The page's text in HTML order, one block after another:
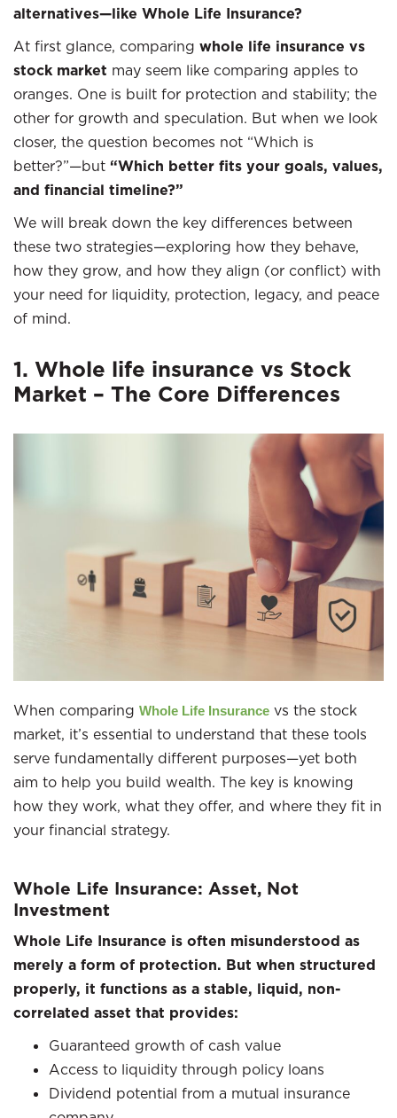
alternatives—like Whole Life Insurance?
At first glance, comparing whole life insurance vs
stock market may seem like comparing apples to
oranges. One is built for protection and stability; the
other for growth and speculation. But when we look
closer, the question becomes not “Which is
better?”—but “Which better fits your goals, values,
and financial timeline?”
We will break down the key differences between
these two strategies—exploring how they behave,
how they grow, and how they align (or conflict) with
your need for liquidity, protection, legacy, and peace
of mind.
1. Whole life insurance vs Stock
Market – The Core Differences
When comparing Whole Life Insurance vs the stock
market, it’s essential to understand that these tools
serve fundamentally different purposes—yet both
aim to help you build wealth. The key is knowing
how they work, what they offer, and where they fit in
your financial strategy.
Whole Life Insurance: Asset, Not
Investment
Whole Life Insurance is often misunderstood as
merely a form of protection. But when structured
properly, it functions as a stable, liquid, non-
correlated asset that provides:
Guaranteed growth of cash value
Access to liquidity through policy loans
Dividend potential from a mutual insurance